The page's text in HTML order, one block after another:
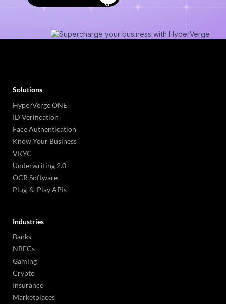
Solutions
HyperVerge ONE
ID Verification
Face Authentication
Know Your Business
VKYC
Underwriting 2.0
OCR Software
Plug-&-Play APIs
Industries
Banks
NBFCs
Gaming
Crypto
Insurance
Marketplaces